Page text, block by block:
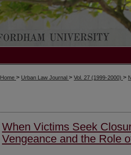
Home > Urban Law Journal > Vol. 27 (1999-2000) >
When Victims Seek
Vengeance and the Role